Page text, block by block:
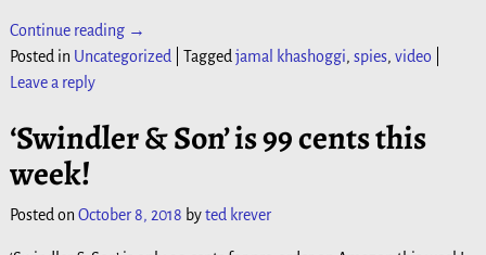
Continue reading →
Posted in Uncategorized| Taggedjamal khashoggi, spies, video
Leave a reply
‘Swindler & Son’ is 99 cents this
week!
Posted on October 8, 2018 byted krever